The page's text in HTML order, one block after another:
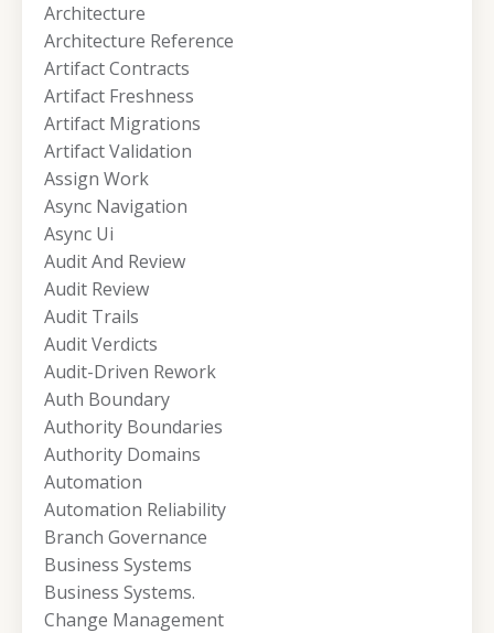
Architecture
Architecture Reference
Artifact Contracts
Artifact Freshness
Artifact Migrations
Artifact Validation
Assign Work
Async Navigation
Async Ui
Audit And Review
Audit Review
Audit Trails
Audit Verdicts
Audit-Driven Rework
Auth Boundary
Authority Boundaries
Authority Domains
Automation
Automation Reliability
Branch Governance
Business Systems
Business Systems.
Change Management